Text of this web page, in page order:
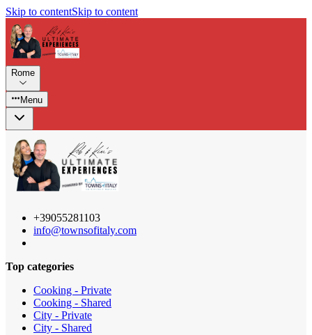
Skip to contentSkip to content
Rome
Menu
+39055281103
info@townsofitaly.com
Top categories
Cooking - Private
Cooking - Shared
City - Private
City - Shared